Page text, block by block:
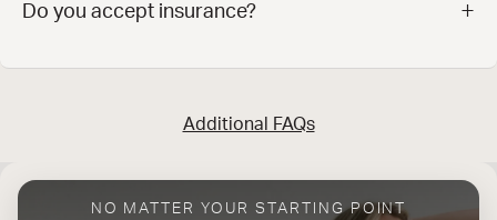
‍Do you accept insurance? +
Additional FAQs
NO MATTER YOUR STARTING POINT